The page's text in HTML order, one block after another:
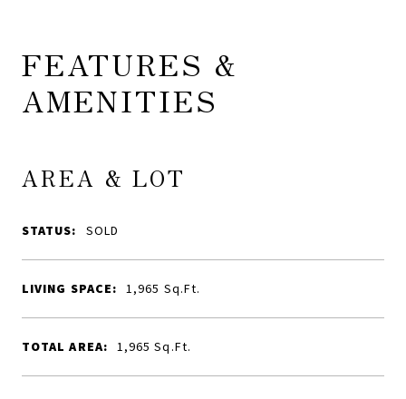
FEATURES &
AMENITIES
AREA & LOT
STATUS: SOLD
LIVING SPACE: 1,965 Sq.Ft.
TOTAL AREA: 1,965Sq.Ft.